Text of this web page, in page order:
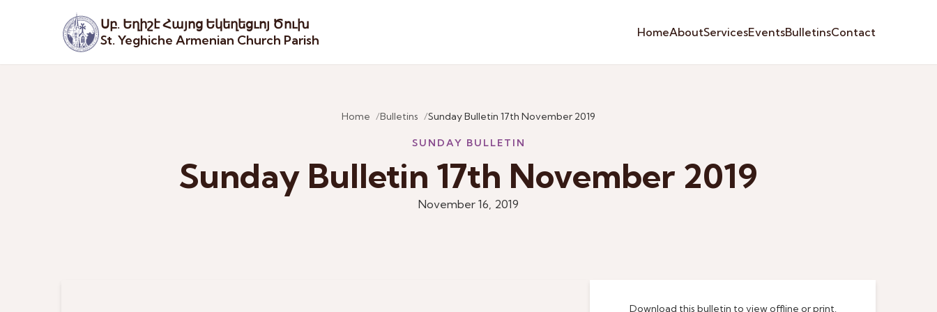
Սբ. Եղիշէ Հայոց Եկեղեցւոյ Ծուխ
St. Yeghiche Armenian Church Parish
HomeAboutServicesEventsBulletinsContact
Home Bulletins Sunday Bulletin 17th November 2019
SUNDAY BULLETIN
Sunday Bulletin 17th November 2019
November 16, 2019
Download this bulletin to view offline or print.